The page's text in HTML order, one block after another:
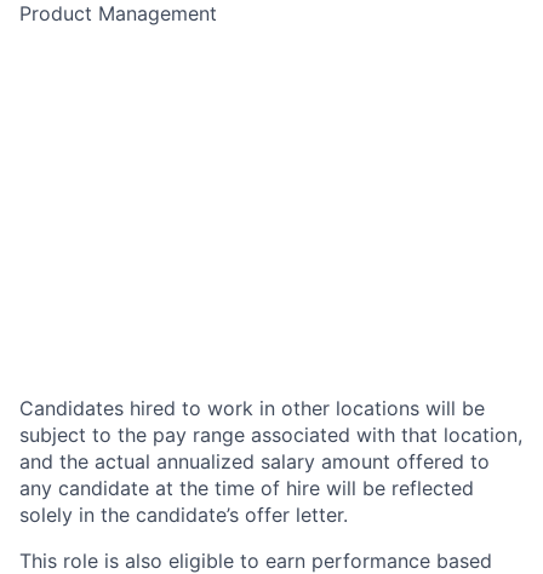
Product Management
Candidates hired to work in other locations will be
subject to the pay range associated with that location,
and the actual annualized salary amount offered to
any candidate at the time of hire will be reflected
solely in the candidate’s offer letter.
This role is also eligible to earn performance based